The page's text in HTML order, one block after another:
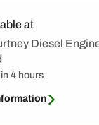
at
Diesel
4 hours